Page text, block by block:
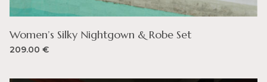
Women’s Silky Nightgown & Robe Set
209.00 €